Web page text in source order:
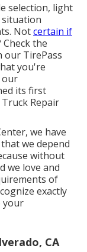
selection, light
situation
Notcertain if
the
our TirePass
you're
our
its first
Truck Repair
we have
we depend
without
we love and
of
exactly
your
CA